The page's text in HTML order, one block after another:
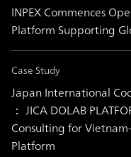
INPEX Commences
Platform Supporting
Case Study
Japan International
： JICA DOLAB
Consulting for
Platform